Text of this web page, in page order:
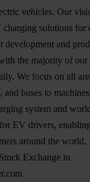
vehicles. Our
charging solutions for
development and
the majority of our
We focus on all
and buses to
system and
EV drivers,
around the
Exchange in